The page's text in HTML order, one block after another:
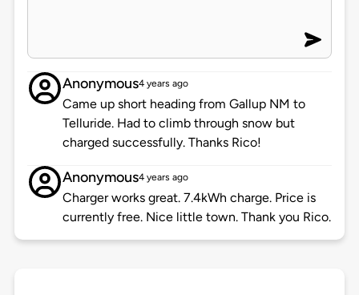
Anonymous4 years ago
Came up short heading from Gallup NM to
Telluride. Had to climb through snow but
charged successfully. Thanks Rico!
Anonymous4 years ago
Charger works great. 7.4kWh charge. Price is
currently free. Nice little town. Thank you Rico.